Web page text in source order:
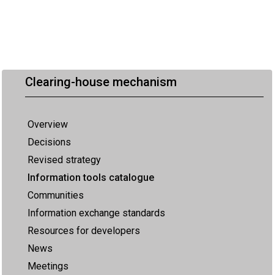
Clearing-house mechanism
Overview
Decisions
Revised strategy
Information tools catalogue
Communities
Information exchange standards
Resources for developers
News
Meetings